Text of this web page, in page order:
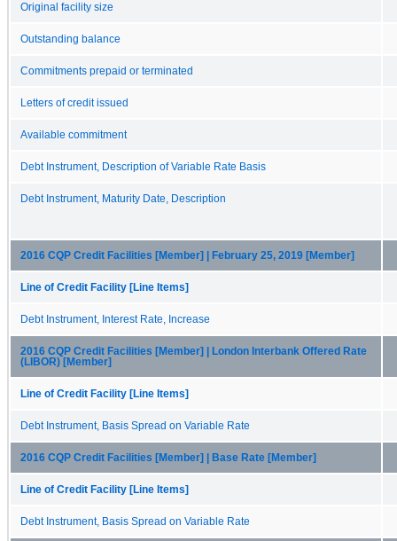
Original facility size
Outstanding balance
Commitments prepaid or terminated
Letters of credit issued
Available commitment
Debt Instrument, Description of Variable Rate Basis
Debt Instrument, Maturity Date, Description
2016 CQP Credit Facilities [Member] | February 25, 2019 [Member]
Line of Credit Facility [Line Items]
Debt Instrument, Interest Rate, Increase
2016 CQP Credit Facilities [Member] | London Interbank Offered Rate
(LIBOR) [Member]
Line of Credit Facility [Line Items]
Debt Instrument, Basis Spread on Variable Rate
2016 CQP Credit Facilities [Member] | Base Rate [Member]
Line of Credit Facility [Line Items]
Debt Instrument, Basis Spread on Variable Rate